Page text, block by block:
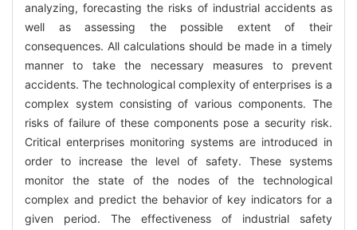
analyzing, forecasting the risks of industrial accidents as
well as assessing the possible extent of their
consequences. All calculations should be made in a timely
manner to take the necessary measures to prevent
accidents. The technological complexity of enterprises is a
complex system consisting of various components. The
risks of failure of these components pose a security risk.
Critical enterprises monitoring systems are introduced in
order to increase the level of safety. These systems
monitor the state of the nodes of the technological
complex and predict the behavior of key indicators for a
given period. The effectiveness of industrial safety